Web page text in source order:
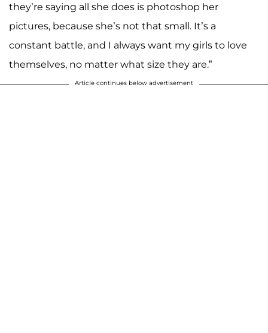
they’re saying all she does is photoshop her
pictures, because she’s not that small. It’s a
constant battle, and I always want my girls to love
themselves, no matter what size they are.”
Article continues below advertisement